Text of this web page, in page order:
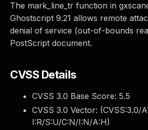
The mark_line_tr function in
Ghostscript 9.21 allows remote
denial of service (out-of-bounds
PostScript document.
CVSS Details
CVSS 3.0 Base Score: 5.5
CVSS 3.0 Vector: (CVSS:3.0/
I:R/S:U/C:N/I:N/A:H)